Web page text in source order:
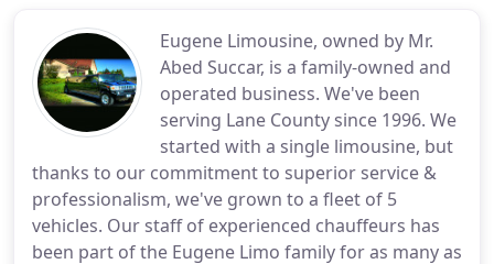
Eugene Limousine, owned by Mr.
Abed Succar, is a family-owned and
operated business. We've been
serving Lane County since 1996. We
started with a single limousine, but
thanks to our commitment to superior service &
professionalism, we've grown to a fleet of 5
vehicles. Our staff of experienced chauffeurs has
been part of the Eugene Limo family for as many as